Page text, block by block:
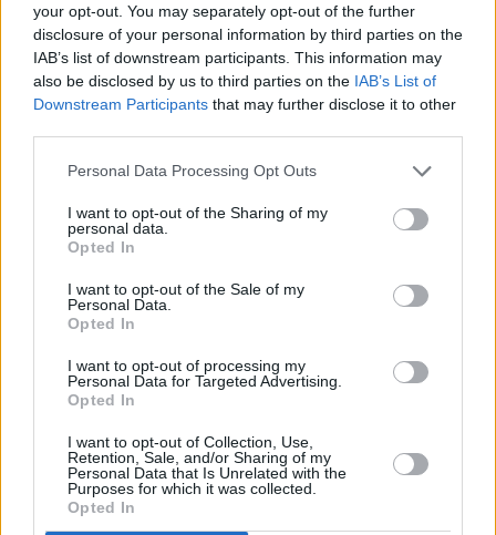
your opt-out. You may separately opt-out of the further
disclosure of your personal information by third parties on the
IAB’s list of downstream participants. This information may
also be disclosed by us to third parties on the IAB’s List of
Downstream Participants that may further disclose it to other
Personal Data Processing Opt Outs
I want to opt-out of the Sharing of my
personal data.
Opted In
I want to opt-out of the Sale of my
Personal Data.
Opted In
I want to opt-out of processing my
Personal Data for Targeted Advertising.
Opted In
I want to opt-out of Collection, Use,
Retention, Sale, and/or Sharing of my
Personal Data that Is Unrelated with the
Purposes for which it was collected.
Opted In